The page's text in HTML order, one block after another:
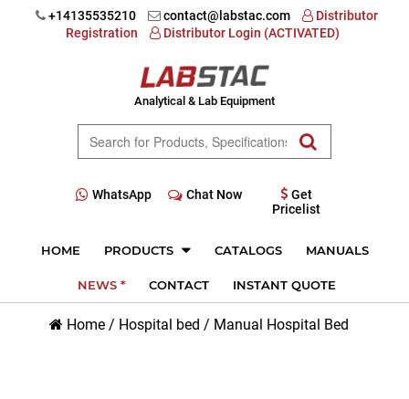
+14135535210 contact@labstac.com
Distributor
Registration
Distributor Login (ACTIVATED)
Analytical & Lab Equipment
WhatsApp Chat Now
Get
Pricelist
HOME PRODUCTS CATALOGS MANUALS
NEWS * CONTACT INSTANT QUOTE
Home / Hospital bed / Manual Hospital Bed